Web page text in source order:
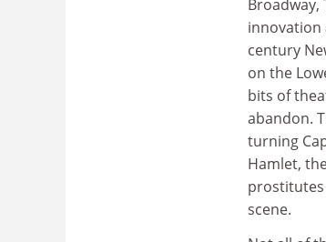
Broadway,
innovation
century
on the
bits of
abandon.
turning
Hamlet,
scene.